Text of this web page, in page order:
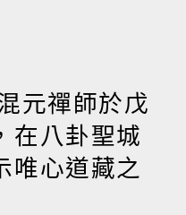
元禪師於戊
在八卦聖城
唯心道藏之